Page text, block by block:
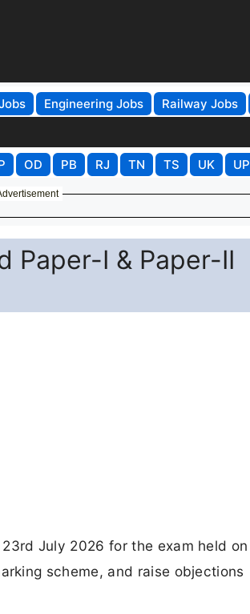
Engineering Jobs Railway Jobs
OD PB RJ TN TS UK UP
Paper-I & Paper-II
July 2026 for the exam held on
scheme, and raise objections